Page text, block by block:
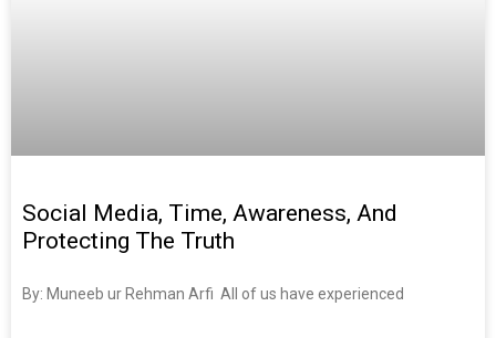
Social Media, Time, Awareness, And
Protecting The Truth
By: Muneeb ur Rehman Arfi All of us have experienced